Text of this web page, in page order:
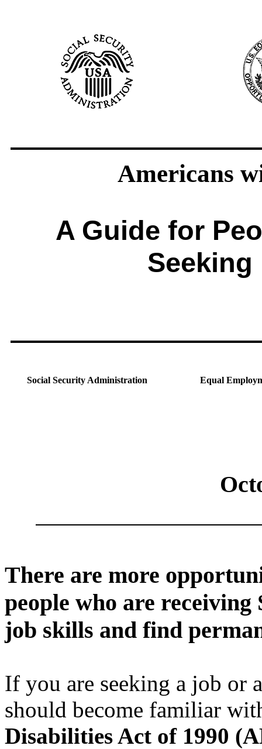
Americans
A Guide for
Social Security Administration Equal
There are more
people who are
job skills and find
If you are seeking a job or
should become familiar
Disabilities Act of 1990